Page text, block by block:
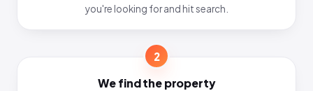
you're looking for and hit search.
2
We find the property